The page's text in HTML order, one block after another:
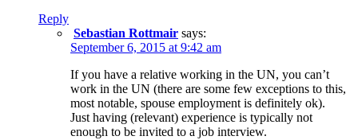
Reply
Sebastian Rottmair says:
September 6, 2015 at 9:42 am
If you have a relative working in the UN, you can’t
work in the UN (there are some few exceptions to this,
most notable, spouse employment is definitely ok).
Just having (relevant) experience is typically not
enough to be invited to a job interview.